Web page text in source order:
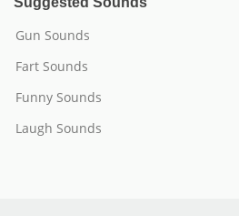
Gun Sounds
Fart Sounds
Funny Sounds
Laugh Sounds